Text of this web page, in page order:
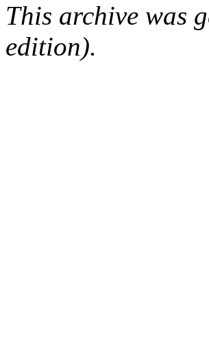
This archive was
edition).